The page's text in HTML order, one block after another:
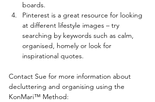
boards.
Pinterest is a great resource for looking
at different lifestyle images – try
searching by keywords such as calm,
organised, homely or look for
inspirational quotes.
Contact Sue for more information about
decluttering and organising using the
KonMari™ Method: